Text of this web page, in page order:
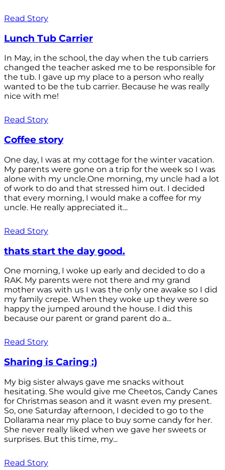
Read Story
Lunch Tub Carrier
In May, in the school, the day when the tub carriers
changed the teacher asked me to be responsible for
the tub. I gave up my place to a person who really
wanted to be the tub carrier. Because he was really
nice with me!
Read Story
Coffee story
One day, I was at my cottage for the winter vacation.
My parents were gone on a trip for the week so I was
alone with my uncle.One morning, my uncle had a lot
of work to do and that stressed him out. I decided
that every morning, I would make a coffee for my
uncle. He really appreciated it...
Read Story
thats start the day good.
One morning, I woke up early and decided to do a
RAK. My parents were not there and my grand
mother was with us I was the only one awake so I did
my family crepe. When they woke up they were so
happy the jumped around the house. I did this
because our parent or grand parent do a...
Read Story
Sharing is Caring :)
My big sister always gave me snacks without
hesitating. She would give me Cheetos, Candy Canes
for Christmas season and it wasnt even my present.
So, one Saturday afternoon, I decided to go to the
Dollarama near my place to buy some candy for her.
She never really liked when we gave her sweets or
surprises. But this time, my...
Read Story